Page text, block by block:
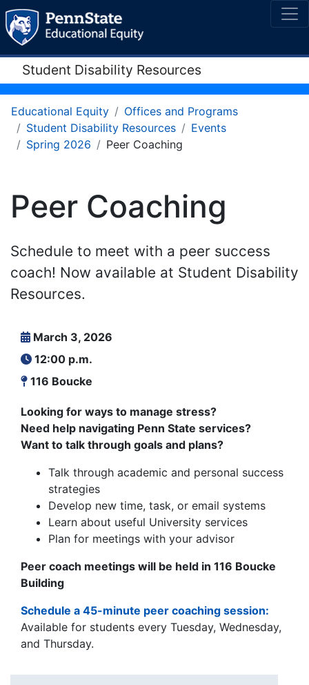
Student Disability Resources
Educational Equity
Offices and Programs
Student Disability Resources
Events
Spring 2026
Peer Coaching
Peer Coaching
Schedule to meet with a peer success
coach! Now available at Student Disability
Resources.
March 3, 2026
12:00 p.m.
116 Boucke
Looking for ways to manage stress?
Need help navigating Penn State services?
Want to talk through goals and plans?
Talk through academic and personal success
strategies
Develop new time, task, or email systems
Learn about useful University services
Plan for meetings with your advisor
Peer coach meetings will be held in 116 Boucke
Building
Schedule a 45-minute peer coaching session:
Available for students every Tuesday, Wednesday,
and Thursday.